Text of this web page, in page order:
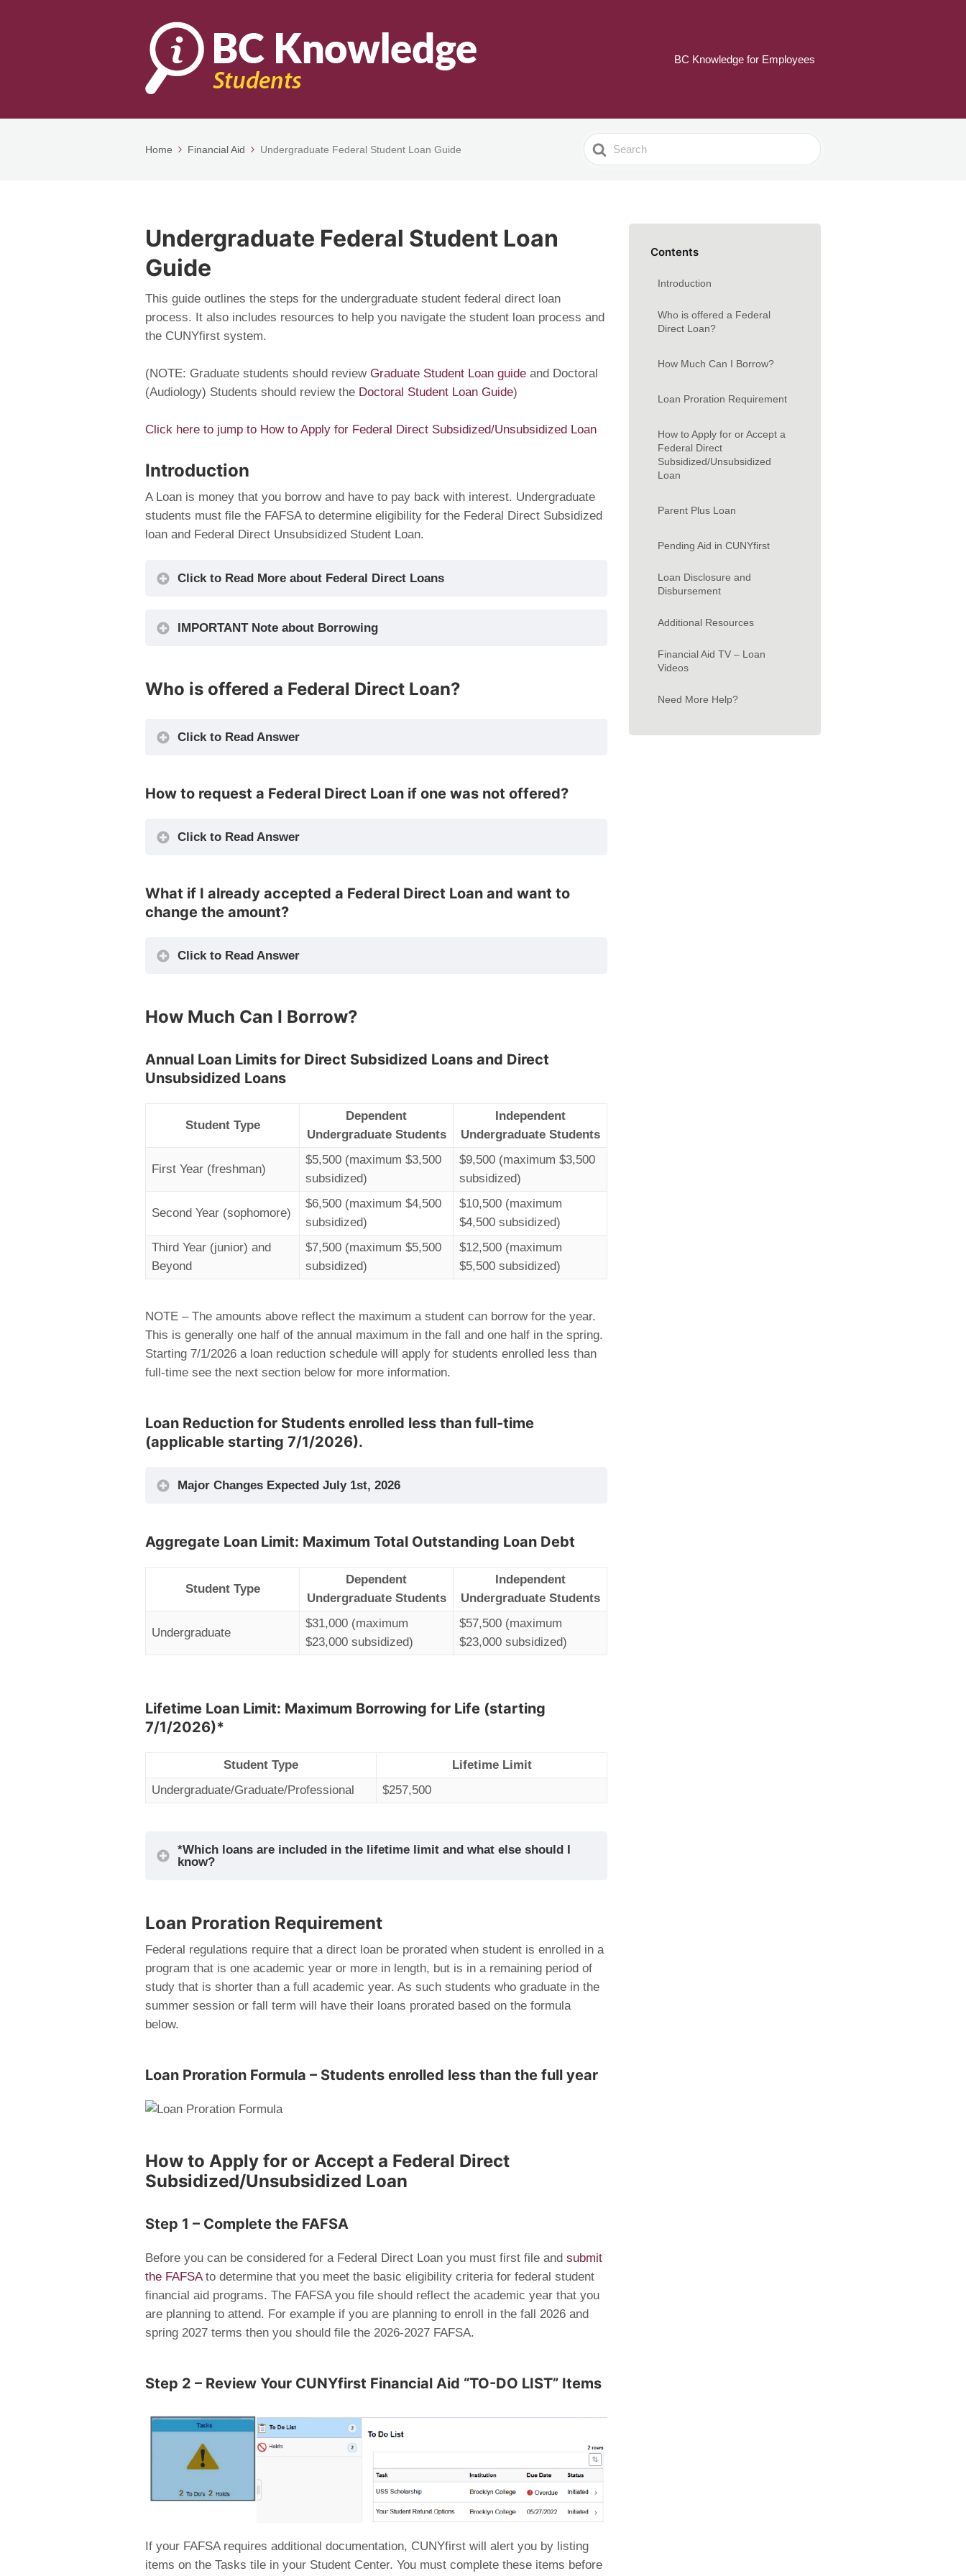
BC Knowledge for Employees
Home Financial Aid Undergraduate Federal Student Loan Guide
Search
For
Undergraduate Federal Student Loan
Guide
This guide outlines the steps for the undergraduate student federal direct loan
process. It also includes resources to help you navigate the student loan process and
the CUNYfirst system.
(NOTE: Graduate students should review Graduate Student Loan guide and Doctoral
(Audiology) Students should review the Doctoral Student Loan Guide)
Click here to jump to How to Apply for Federal Direct Subsidized/Unsubsidized Loan
Introduction
A Loan is money that you borrow and have to pay back with interest. Undergraduate
students must file the FAFSA to determine eligibility for the Federal Direct Subsidized
loan and Federal Direct Unsubsidized Student Loan.
Click to Read More about Federal Direct Loans
IMPORTANT Note about Borrowing
Who is offered a Federal Direct Loan?
Click to Read Answer
How to request a Federal Direct Loan if one was not offered?
Click to Read Answer
What if I already accepted a Federal Direct Loan and want to
change the amount?
Click to Read Answer
How Much Can I Borrow?
Annual Loan Limits for Direct Subsidized Loans and Direct
Unsubsidized Loans
Student Type
Dependent
Undergraduate Students
Independent
Undergraduate Students
First Year (freshman)
$5,500 (maximum $3,500
subsidized)
$9,500 (maximum $3,500
subsidized)
Second Year (sophomore)
$6,500 (maximum $4,500
subsidized)
$10,500 (maximum
$4,500 subsidized)
Third Year (junior) and
Beyond
$7,500 (maximum $5,500
subsidized)
$12,500 (maximum
$5,500 subsidized)
NOTE – The amounts above reflect the maximum a student can borrow for the year.
This is generally one half of the annual maximum in the fall and one half in the spring.
Starting 7/1/2026 a loan reduction schedule will apply for students enrolled less than
full-time see the next section below for more information.
Loan Reduction for Students enrolled less than full-time
(applicable starting 7/1/2026).
Major Changes Expected July 1st, 2026
Aggregate Loan Limit: Maximum Total Outstanding Loan Debt
Student Type
Dependent
Undergraduate Students
Independent
Undergraduate Students
Undergraduate
$31,000 (maximum
$23,000 subsidized)
$57,500 (maximum
$23,000 subsidized)
Lifetime Loan Limit: Maximum Borrowing for Life (starting
7/1/2026)*
Student Type
Lifetime Limit
Undergraduate/Graduate/Professional
$257,500
*Which loans are included in the lifetime limit and what else should I
know?
Loan Proration Requirement
Federal regulations require that a direct loan be prorated when student is enrolled in a
program that is one academic year or more in length, but is in a remaining period of
study that is shorter than a full academic year. As such students who graduate in the
summer session or fall term will have their loans prorated based on the formula
below.
Loan Proration Formula – Students enrolled less than the full year
How to Apply for or Accept a Federal Direct
Subsidized/Unsubsidized Loan
Step 1 – Complete the FAFSA
Before you can be considered for a Federal Direct Loan you must first file and submit
the FAFSAto determine that you meet the basic eligibility criteria for federal student
financial aid programs. The FAFSA you file should reflect the academic year that you
are planning to attend. For example if you are planning to enroll in the fall 2026 and
spring 2027 terms then you should file the 2026-2027 FAFSA.
Step 2 – Review Your CUNYfirst Financial Aid “TO-DO LIST” Items
If your FAFSA requires additional documentation, CUNYfirst will alert you by listing
items on the Tasks tile in your Student Center. You must complete these items before
Contents
Introduction
Who is offered a Federal
Direct Loan?
How Much Can I Borrow?
Loan Proration Requirement
How to Apply for or Accept a
Federal Direct
Subsidized/Unsubsidized
Loan
Parent Plus Loan
Pending Aid in CUNYfirst
Loan Disclosure and
Disbursement
Additional Resources
Financial Aid TV – Loan
Videos
Need More Help?